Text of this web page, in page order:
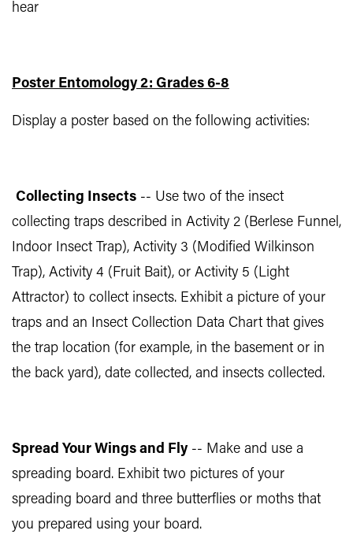
hear
Poster Entomology 2: Grades 6-8
Display a poster based on the following activities:
Collecting Insects -- Use two of the insect
collecting traps described in Activity 2 (Berlese Funnel,
Indoor Insect Trap), Activity 3 (Modified Wilkinson
Trap), Activity 4 (Fruit Bait), or Activity 5 (Light
Attractor) to collect insects. Exhibit a picture of your
traps and an Insect Collection Data Chart that gives
the trap location (for example, in the basement or in
the back yard), date collected, and insects collected.
Spread Your Wings and Fly -- Make and use a
spreading board. Exhibit two pictures of your
spreading board and three butterflies or moths that
you prepared using your board.